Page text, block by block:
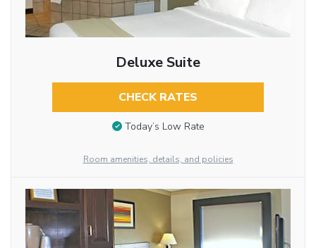
Deluxe Suite
CHECK RATES
Today’s Low Rate
Room amenities, details, and policies